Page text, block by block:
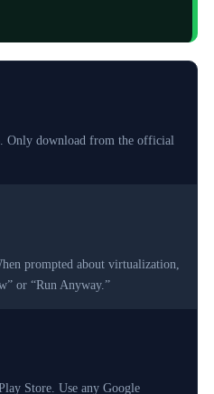
Only download from the official
prompted about virtualization,
or “Run Anyway.”
Store. Use any Google